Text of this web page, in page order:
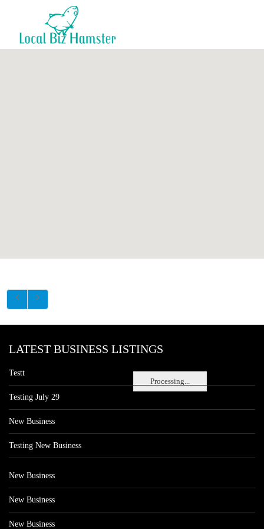
Processing...
LATEST BUSINESS LISTINGS
Testt
Testing July 29
New Business
Testing New Business
New Business
New Business
New Business